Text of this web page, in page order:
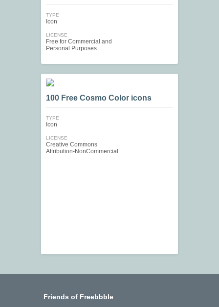
TYPE
Icon
LICENSE
Free for Commercial and
Personal Purposes
100 Free Cosmo Color icons
TYPE
Icon
LICENSE
Creative Commons
Attribution-NonCommercial
Friends of Freebbble